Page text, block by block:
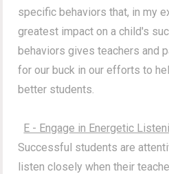
specific behaviors that, in my
greatest impact on a child's
behaviors gives teachers and
for our buck in our efforts to
better students.
E - Engage in Energetic
Successful students are
listen closely when their